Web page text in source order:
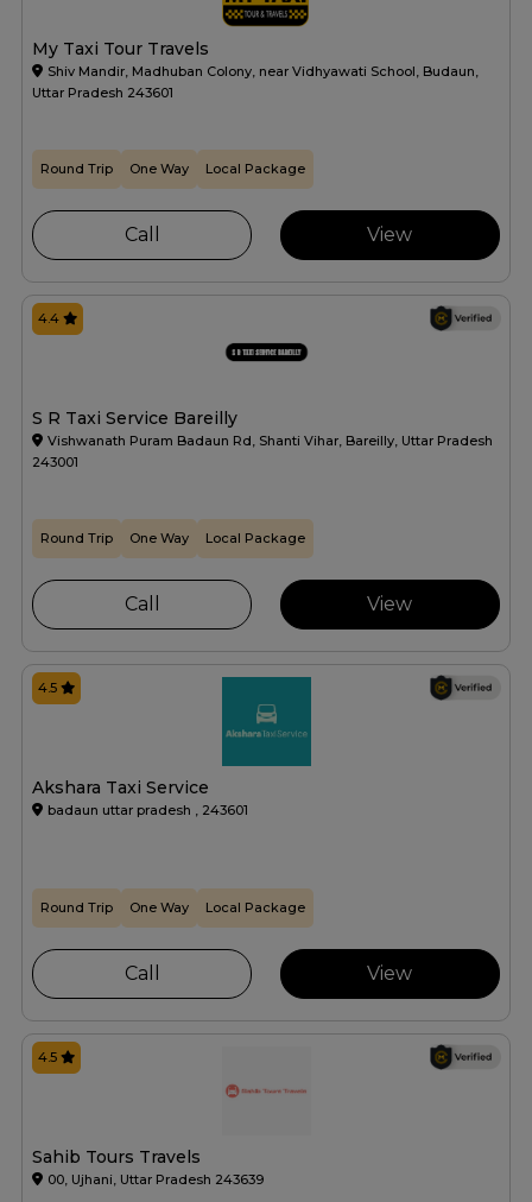
My Taxi Tour Travels
Shiv Mandir, Madhuban Colony, near Vidhyawati School, Budaun,
Uttar Pradesh 243601
Round Trip One Way Local Package
Call View
S R Taxi Service Bareilly
Vishwanath Puram Badaun Rd, Shanti Vihar, Bareilly, Uttar Pradesh
243001
4.4
Round Trip One Way Local Package
Call View
Akshara Taxi Service
badaun uttar pradesh , 243601
4.5
Round Trip One Way Local Package
Call View
Sahib Tours Travels
00, Ujhani, Uttar Pradesh 243639
4.5